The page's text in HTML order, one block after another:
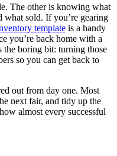
The other is knowing what
what sold. If you’re gearing
template is a handy
you’re back home with a
the boring bit: turning those
so you can get back to
out from day one. Most
next fair, and tidy up the
almost every successful